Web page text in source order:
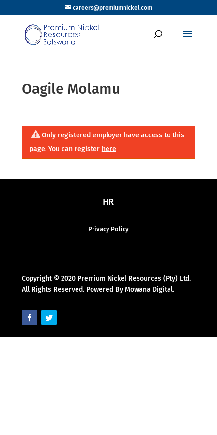
careers@premiumnickel.com
Oagile Molamu
Only registered employer have access to this
page. You can register here
HR
Privacy Policy
Copyright © 2020 Premium Nickel Resources (Pty) Ltd.
All Rights Reserved. Powered By Mowana Digital.